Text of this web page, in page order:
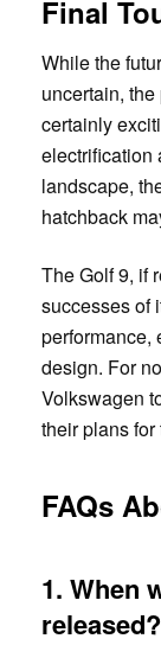
Final
While the
uncertain,
certainly
electrification
landscape,
hatchback
The Golf 9, if
successes of
performance,
design. For
Volkswagen
their plans
FAQs
1. When
released?